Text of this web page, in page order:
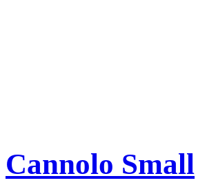
Cannolo Small